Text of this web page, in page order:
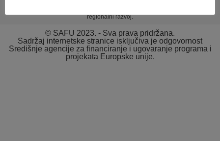
regionalni razvoj.
© SAFU 2023. - Sva prava pridržana.
Sadržaj internetske stranice isključiva je odgovornost
Središnje agencije za financiranje i ugovaranje programa i
projekata Europske unije.